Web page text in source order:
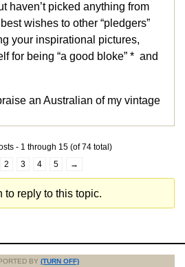
haven’t picked anything from
wishes to other “pledgers”
your inspirational pictures,
for being “a good bloke” * and
an Australian of my vintage
- 1 through 15 (of 74 total)
2 3 4 5 →
to reply to this topic.
BY (TURN OFF)